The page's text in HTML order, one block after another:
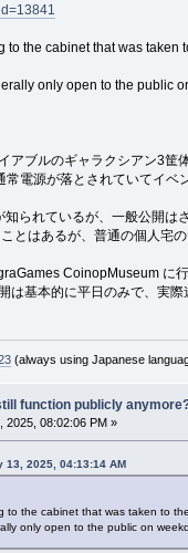
to the cabinet that was
only open to the public
アブルのギャラクシアン3筐
常電源が落とされていてイベ
られているが、一般公開は
とはあるが、普通の個人宅
CoinopMuseum に
は基本的に平日のみで、実際
(always using Japanese
function publicly
2025, 08:02:06 PM »
13, 2025, 04:13:14 AM
to the cabinet that was taken to
only open to the public on